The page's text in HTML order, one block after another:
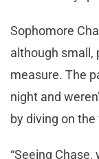
Sophomore
although small,
measure. The
night and
by diving on
“Seeing